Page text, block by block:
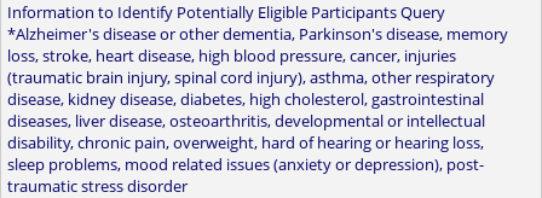
Information to Identify Potentially Eligible Participants Query
*Alzheimer's disease or other dementia, Parkinson's disease, memory
loss, stroke, heart disease, high blood pressure, cancer, injuries
(traumatic brain injury, spinal cord injury), asthma, other respiratory
disease, kidney disease, diabetes, high cholesterol, gastrointestinal
diseases, liver disease, osteoarthritis, developmental or intellectual
disability, chronic pain, overweight, hard of hearing or hearing loss,
sleep problems, mood related issues (anxiety or depression), post-
traumatic stress disorder